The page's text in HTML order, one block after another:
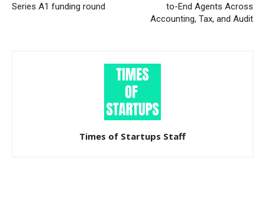
Series A1 funding round
to-End Agents Across
Accounting, Tax, and Audit
Times of Startups Staff